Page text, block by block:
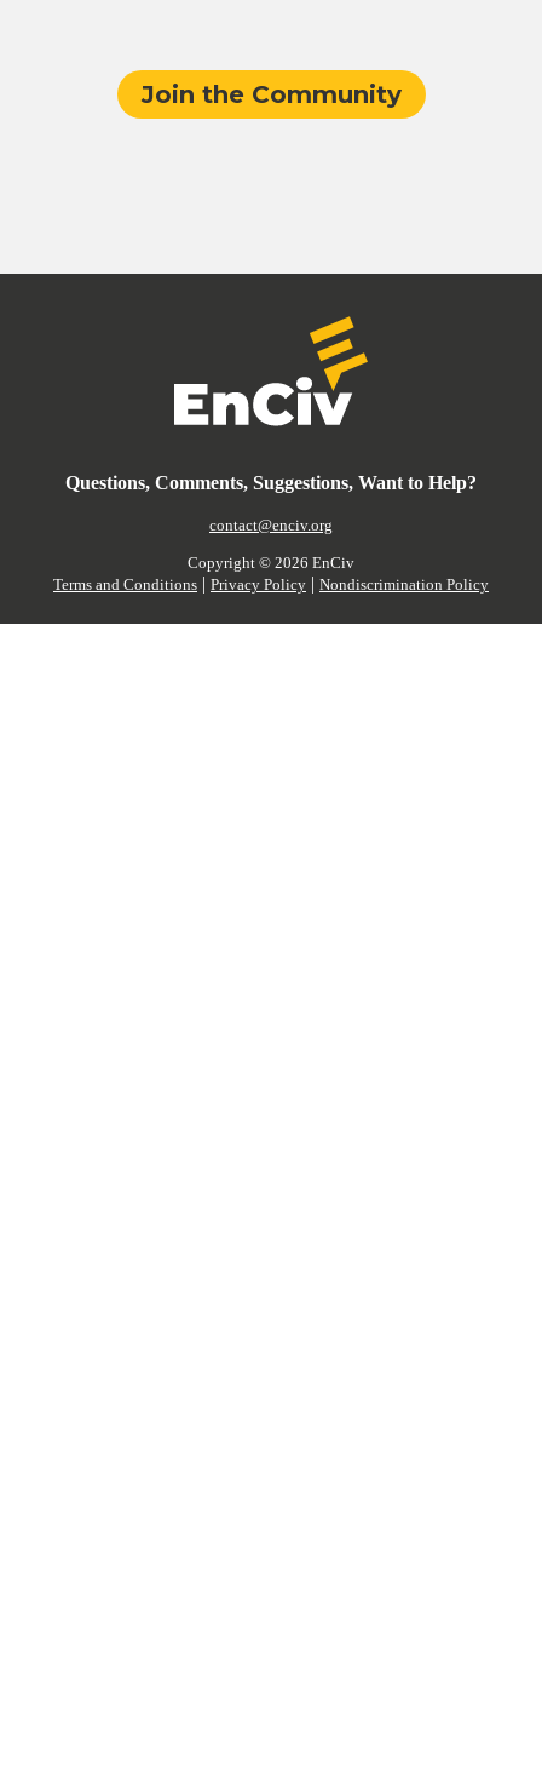
Join the Community
Questions, Comments, Suggestions, Want to Help?
contact@enciv.org
Copyright © 2026 EnCiv
Terms and Conditions | Privacy Policy | Nondiscrimination Policy